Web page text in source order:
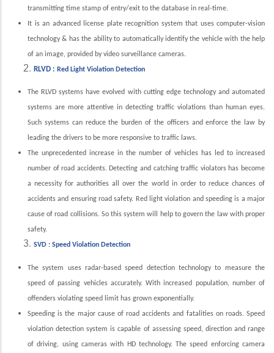
transmitting time stamp of entry/exit to the database in real-time.
It is an advanced license plate recognition system that uses computer-vision
technology & has the ability to automatically identify the vehicle with the help
of an image, provided by video surveillance cameras.
RLVD : Red Light Violation Detection
The RLVD systems have evolved with cutting edge technology and automated
systems are more attentive in detecting traffic violations than human eyes.
Such systems can reduce the burden of the officers and enforce the law by
leading the drivers to be more responsive to traffic laws.
The unprecedented increase in the number of vehicles has led to increased
number of road accidents. Detecting and catching traffic violators has become
a necessity for authorities all over the world in order to reduce chances of
accidents and ensuring road safety. Red light violation and speeding is a major
cause of road collisions. So this system will help to govern the law with proper
safety.
SVD : Speed Violation Detection
The system uses radar-based speed detection technology to measure the
speed of passing vehicles accurately. With increased population, number of
offenders violating speed limit has grown exponentially.
Speeding is the major cause of road accidents and fatalities on roads. Speed
violation detection system is capable of assessing speed, direction and range
of driving, using cameras with HD technology. The speed enforcing camera